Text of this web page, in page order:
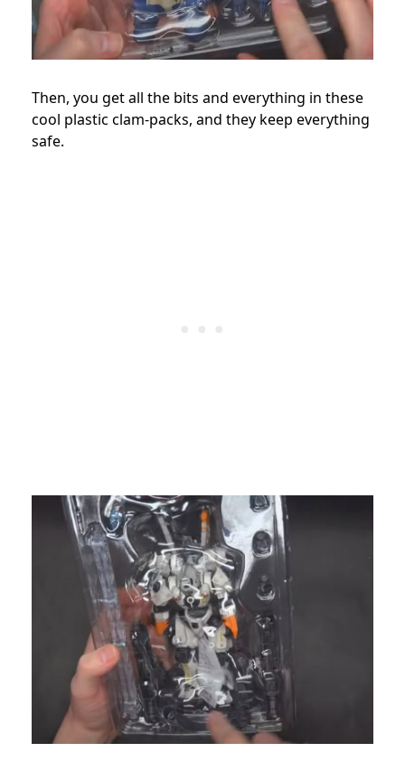
Then, you get all the bits and everything in these
cool plastic clam-packs, and they keep everything
safe.